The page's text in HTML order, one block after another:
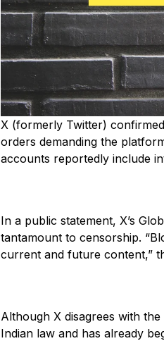
X (formerly Twitter)
orders demanding the
accounts reportedly include
In a public statement, X’s
tantamount to censorship.
current and future content,”
Although X disagrees with
Indian law and has already